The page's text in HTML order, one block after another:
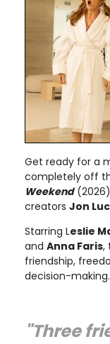
Get ready for a
completely off
Weekend
creators Jon
Starring Leslie
and Anna Faris,
friendship,
decision-making.
"Three